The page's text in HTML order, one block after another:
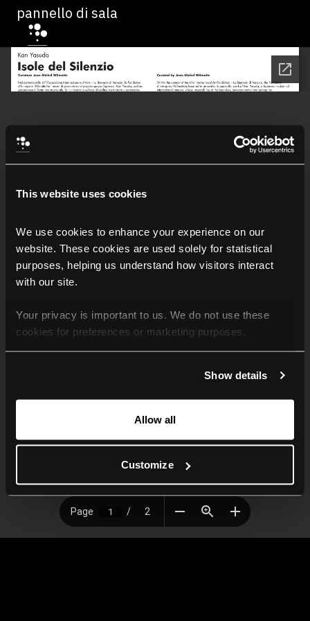
This website uses cookies
We use cookies to enhance your experience on our
website. These cookies are used solely for statistical
purposes, helping us understand how visitors interact
with our site.
Your privacy is important to us. We do not use these
cookies for preferences or marketing purposes.
For more information, please check our Privacy Policy.
Show details
Allow all
Customize
pannello di sala